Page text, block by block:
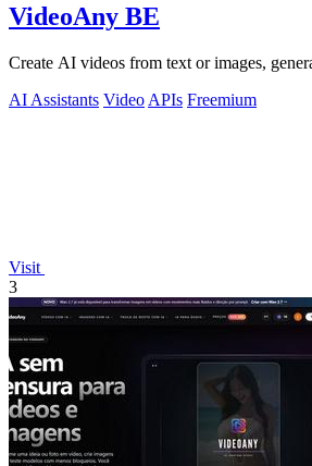
VideoAny BE
Create AI videos from text or images,
AI Assistants Video APIs Freemium
Visit
3